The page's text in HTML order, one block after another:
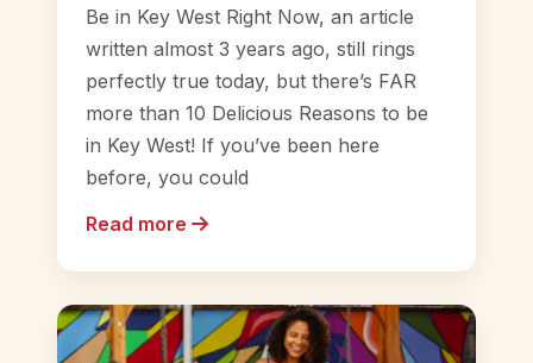
Be in Key West Right Now, an article
written almost 3 years ago, still rings
perfectly true today, but there’s FAR
more than 10 Delicious Reasons to be
in Key West! If you’ve been here
before, you could
Read more